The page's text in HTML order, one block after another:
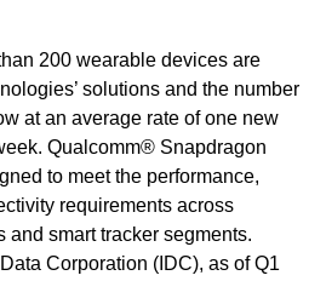
200 wearable devices are
solutions and the number
at an average rate of one new
Qualcomm® Snapdragon
to meet the performance,
requirements across
and smart tracker segments.
Corporation (IDC), as of Q1